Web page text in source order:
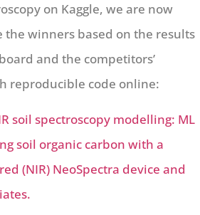
on Kaggle, we are now
the winners based on the results
and the competitors’
reproducible code online:
soil spectroscopy modelling: ML
soil organic carbon with a
(NIR) NeoSpectra device and